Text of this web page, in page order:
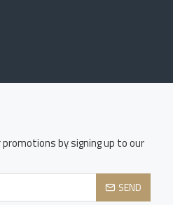
by signing up to our
SEND